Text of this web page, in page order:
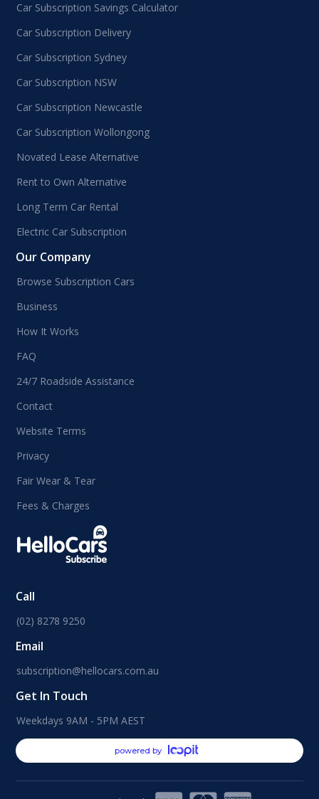
Car Subscription Savings Calculator
Car Subscription Delivery
Car Subscription Sydney
Car Subscription NSW
Car Subscription Newcastle
Car Subscription Wollongong
Novated Lease Alternative
Rent to Own Alternative
Long Term Car Rental
Electric Car Subscription
Our Company
Browse Subscription Cars
Business
How It Works
FAQ
24/7 Roadside Assistance
Contact
Website Terms
Privacy
Fair Wear & Tear
Fees & Charges
Call
(02) 8278 9250
Email
subscription@hellocars.com.au
Get In Touch
Weekdays 9AM - 5PM AEST
powered by